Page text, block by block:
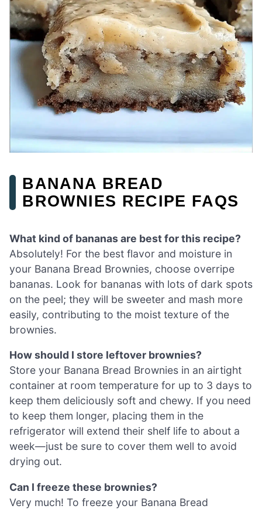
BANANA BREAD
BROWNIES RECIPE FAQS
What kind of bananas are best for this recipe?
Absolutely! For the best flavor and moisture in
your Banana Bread Brownies, choose overripe
bananas. Look for bananas with lots of dark spots
on the peel; they will be sweeter and mash more
easily, contributing to the moist texture of the
brownies.
How should I store leftover brownies?
Store your Banana Bread Brownies in an airtight
container at room temperature for up to 3 days to
keep them deliciously soft and chewy. If you need
to keep them longer, placing them in the
refrigerator will extend their shelf life to about a
week—just be sure to cover them well to avoid
drying out.
Can I freeze these brownies?
Very much! To freeze your Banana Bread